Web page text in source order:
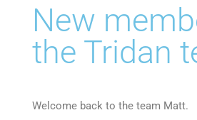
New
the Tridan
Welcome back to the team Matt.